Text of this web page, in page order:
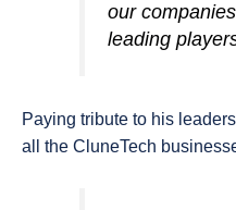
our
leading
Paying tribute to his
all the CluneTech